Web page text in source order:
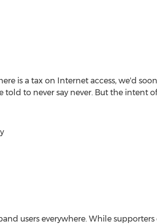
is a tax on Internet access, we'd
told to never say never. But the intent
users everywhere. While supporters